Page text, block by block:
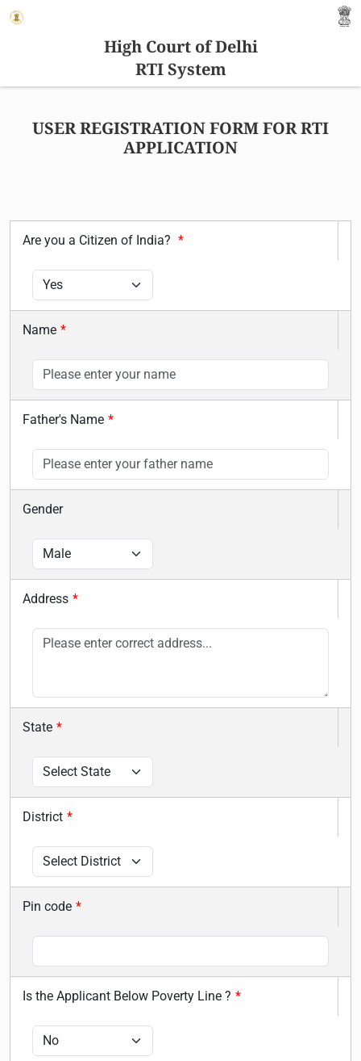
High Court of Delhi
RTI System
USER REGISTRATION FORM FOR RTI
APPLICATION
Are you a Citizen of India? *
Name *
Father's Name *
Gender
Address *
State *
District *
Pin code *
Is the Applicant Below Poverty Line ? *